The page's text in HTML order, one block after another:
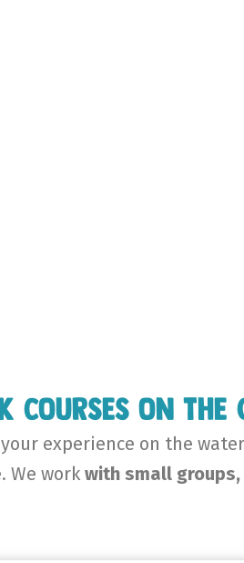
courses on the
experience on the
We work with small